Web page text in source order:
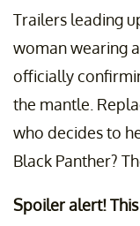
Trailers leading
woman wearing
officially
the mantle.
who decides to
Black Panther?
Spoiler alert!